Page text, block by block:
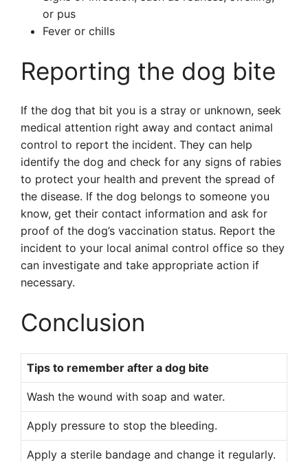
or pus
Fever or chills
Reporting the dog bite
If the dog that bit you is a stray or unknown, seek
medical attention right away and contact animal
control to report the incident. They can help
identify the dog and check for any signs of rabies
to protect your health and prevent the spread of
the disease. If the dog belongs to someone you
know, get their contact information and ask for
proof of the dog’s vaccination status. Report the
incident to your local animal control office so they
can investigate and take appropriate action if
necessary.
Conclusion
Tips to remember after a dog bite
Wash the wound with soap and water.
Apply pressure to stop the bleeding.
Apply a sterile bandage and change it regularly.